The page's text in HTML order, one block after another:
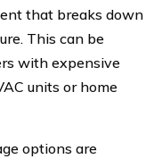
that breaks down
This can be
with expensive
units or home
options are